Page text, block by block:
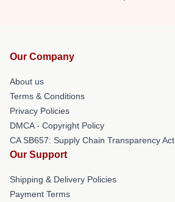
Our Company
About us
Terms & Conditions
Privacy Policies
DMCA - Copyright Policy
CA SB657: Supply Chain Transparency Act
Our Support
Shipping & Delivery Policies
Payment Terms